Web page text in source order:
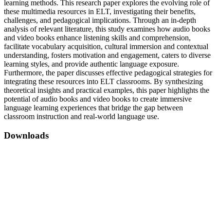
learning methods. This research paper explores the evolving role of
these multimedia resources in ELT, investigating their benefits,
challenges, and pedagogical implications. Through an in-depth
analysis of relevant literature, this study examines how audio books
and video books enhance listening skills and comprehension,
facilitate vocabulary acquisition, cultural immersion and contextual
understanding, fosters motivation and engagement, caters to diverse
learning styles, and provide authentic language exposure.
Furthermore, the paper discusses effective pedagogical strategies for
integrating these resources into ELT classrooms. By synthesizing
theoretical insights and practical examples, this paper highlights the
potential of audio books and video books to create immersive
language learning experiences that bridge the gap between
classroom instruction and real-world language use.
Downloads